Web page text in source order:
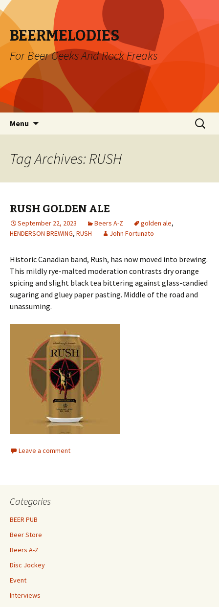
BEERMELODIES
For Beer Geeks And Rock Freaks
Menu
Search
for:
Tag Archives: RUSH
RUSH GOLDEN ALE
September 22, 2023 Beers A-Z golden ale,
HENDERSON BREWING, RUSH John Fortunato
Historic Canadian band, Rush, has now moved into brewing.
This mildly rye-malted moderation contrasts dry orange
spicing and slight black tea bittering against glass-candied
sugaring and gluey paper pasting. Middle of the road and
unassuming.
Leave a comment
Categories
BEER PUB
Beer Store
Beers A-Z
Disc Jockey
Event
Interviews